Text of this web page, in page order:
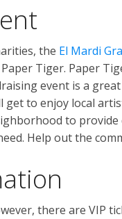
the El Mardi
Tiger. Paper
event is a
get to enjoy local
to provide
Help out the
there are VIP